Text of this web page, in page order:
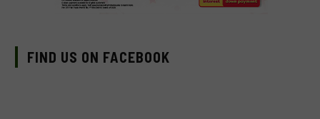
FIND US ON FACEBOOK